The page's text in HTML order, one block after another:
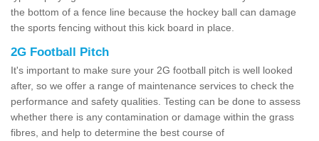
the bottom of a fence line because the hockey ball can damage
the sports fencing without this kick board in place.
2G Football Pitch
It's important to make sure your 2G football pitch is well looked
after, so we offer a range of maintenance services to check the
performance and safety qualities. Testing can be done to assess
whether there is any contamination or damage within the grass
fibres, and help to determine the best course of